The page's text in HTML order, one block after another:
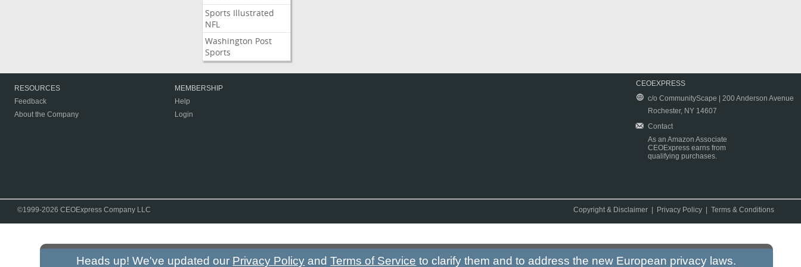
Sports Illustrated
NFL
Washington Post
Sports
RESOURCES
Feedback
About the Company
MEMBERSHIP
Help
Login
CEOEXPRESS
c/o CommunityScape | 200 Anderson Avenue
Rochester, NY 14607
Contact
As an Amazon Associate
CEOExpress earns from
qualifying purchases.
©1999-2026 CEOExpress Company LLC Copyright & Disclaimer Privacy Policy |Terms & Conditions
Heads up! We've updated our Privacy Policy andTerms of Service to clarify them and to address the new European privacy laws.